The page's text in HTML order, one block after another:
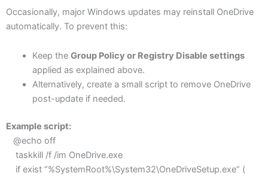
Occasionally, major Windows updates may reinstall OneDrive
automatically. To prevent this:
Keep the Group Policy or Registry Disable settings
applied as explained above.
Alternatively, create a small script to remove OneDrive
post-update if needed.
Example script:
@echo off
taskkill /f /im OneDrive.exe
if exist “%SystemRoot%\System32\OneDriveSetup.exe” (